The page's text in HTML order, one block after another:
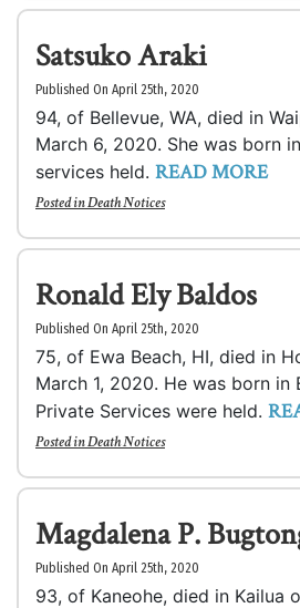
Satsuko Araki
Published On April 25th, 2020
94, of Bellevue, WA, died in
March 6, 2020. She was born
services held. READ MORE
Posted inDeath Notices
Ronald Ely Baldos
Published On April 25th, 2020
75, of Ewa Beach, HI, died in
March 1, 2020. He was born in
Private Services were held.
Posted inDeath Notices
Magdalena P.
Published On April 25th, 2020
93, of Kaneohe, died in Kailua